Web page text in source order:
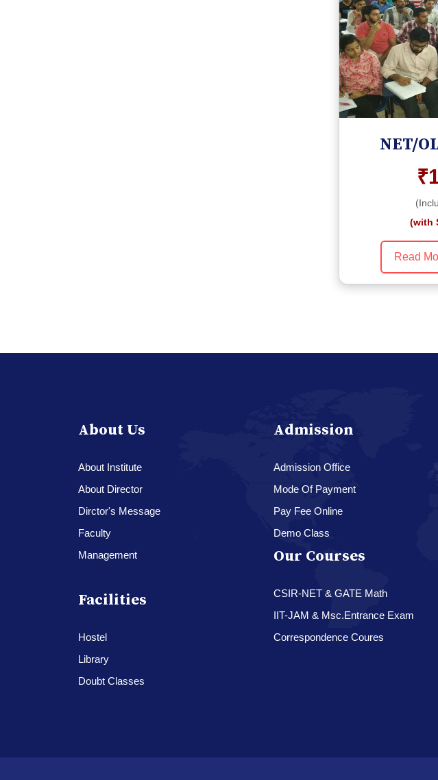
NET/
(with
Read
About Us
About Institute
About Director
Dirctor's Message
Faculty
Management
Facilities
Hostel
Library
Doubt Classes
Admission
Admission Office
Mode Of Payment
Pay Fee Online
Demo Class
Our Courses
CSIR-NET & GATE Math
IIT-JAM & Msc.Entrance Exam
Correspondence Coures